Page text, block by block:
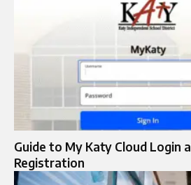
Guide to My Katy Cloud Login
Registration